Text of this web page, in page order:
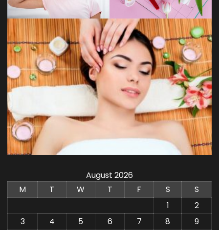
August 2026
M
T W T F S
S
1
2
3
4 5 6 7 8 9